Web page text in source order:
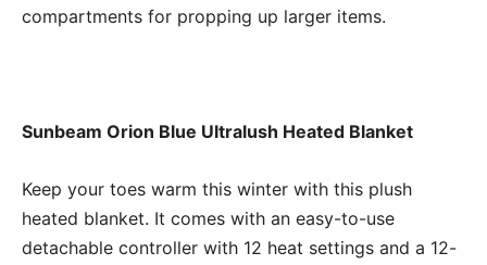
compartments for propping up larger items.
Sunbeam Orion Blue Ultralush Heated Blanket
Keep your toes warm this winter with this plush
heated blanket. It comes with an easy-to-use
detachable controller with 12 heat settings and a 12-